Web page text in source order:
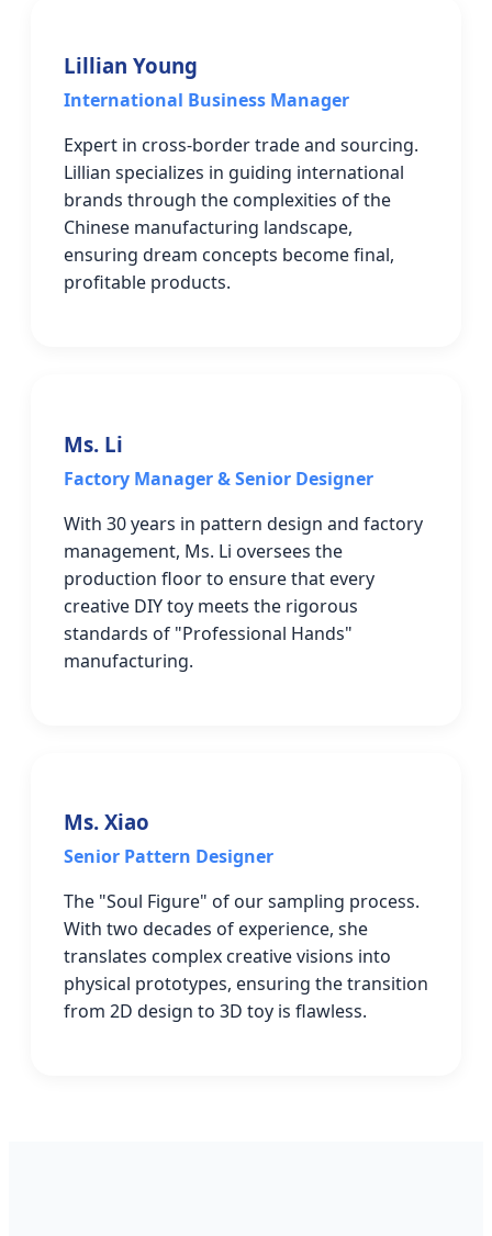
Lillian Young
International Business Manager
Expert in cross-border trade and sourcing.
Lillian specializes in guiding international
brands through the complexities of the
Chinese manufacturing landscape,
ensuring dream concepts become final,
profitable products.
Ms. Li
Factory Manager & Senior Designer
With 30 years in pattern design and factory
management, Ms. Li oversees the
production floor to ensure that every
creative DIY toy meets the rigorous
standards of "Professional Hands"
manufacturing.
Ms. Xiao
Senior Pattern Designer
The "Soul Figure" of our sampling process.
With two decades of experience, she
translates complex creative visions into
physical prototypes, ensuring the transition
from 2D design to 3D toy is flawless.